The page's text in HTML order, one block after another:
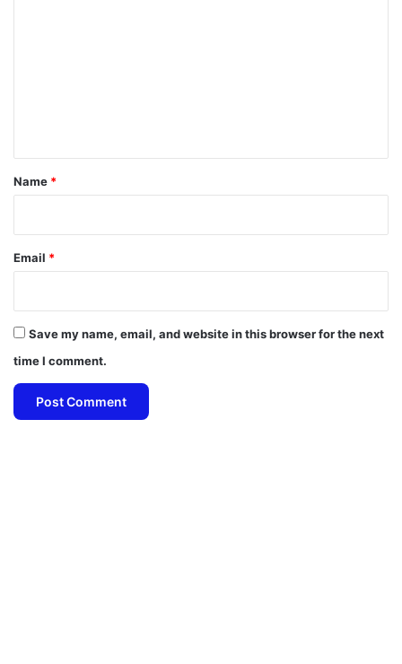
*
Name *
Email *
Save my name, email, and website in this browser for the next
time I comment.